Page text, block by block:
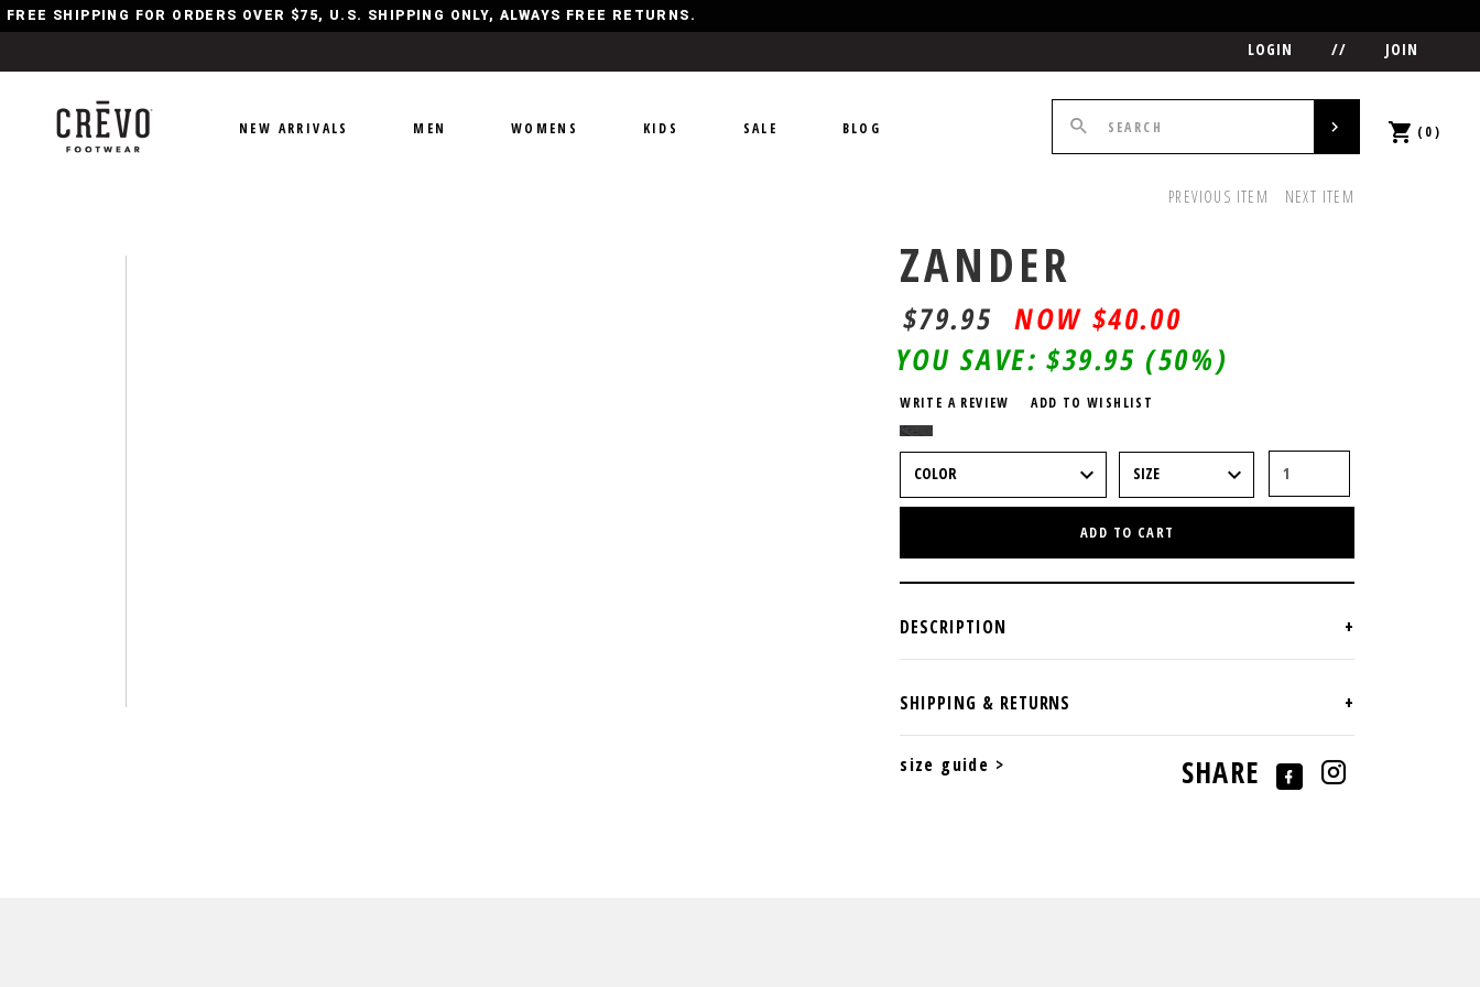
FREE SHIPPING FOR ORDERS OVER $75, U.S. SHIPPING ONLY, ALWAYS FREE RETURNS.
LOGIN // JOIN
(0)
NEW ARRIVALS MEN WOMENS KIDS SALE BLOG
PREVIOUS ITEM NEXT ITEM
ZANDER
$79.95 $40.00
YOU SAVE:$39.95 (50%)
WRITE A REVIEW ADD TO WISHLIST
ADD TO CART
size guide > SHARE